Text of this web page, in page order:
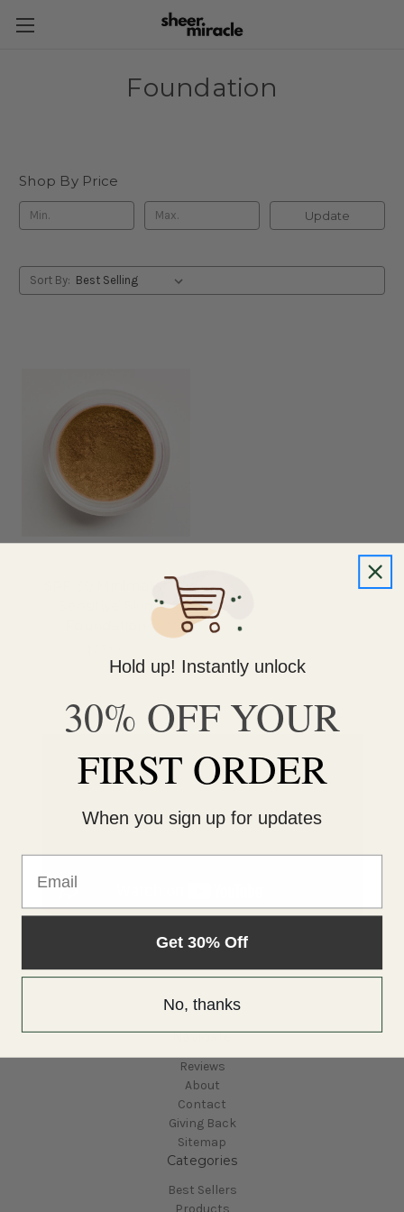
Foundation
Shop By Price
Update
Sort By:
Navigate
Reviews
About
Contact
Giving Back
Sitemap
Categories
Best Sellers
Hold up! Instantly unlock
30% OFF YOUR
FIRST ORDER
When you sign up for updates
Get 30% Off
No, thanks